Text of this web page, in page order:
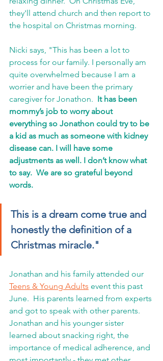
they'll attend church and then report to
the hospital on Christmas morning.
Nicki says, "This has been a lot to
process for our family. I personally am
quite overwhelmed because I am a
worrier and have been the primary
caregiver for Jonathon. It has been
mommy’s job to worry about
everything so Jonathon could try to be
a kid as much as someone with kidney
disease can. I will have some
adjustments as well. I don’t know what
to say.  We are so grateful beyond
words.
This is a dream come true and
honestly the definition of a
Christmas miracle."
Jonathan and his family attended our
Teens & Young Adults event this past
June.  His parents learned from experts
and got to speak with other parents.
Jonathan and his younger sister
learned about snacking right, the
importance of medical adherence, and